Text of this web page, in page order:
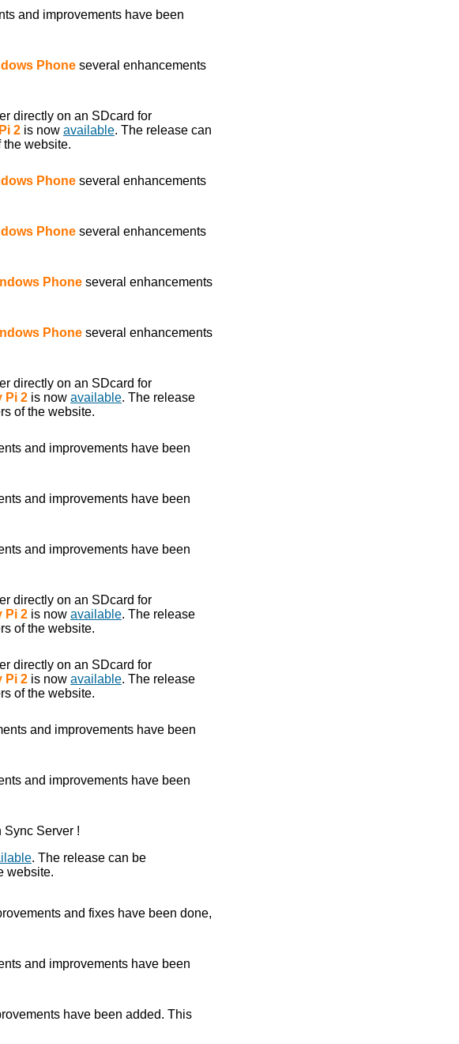
and improvements have been
Phone several enhancements
directly on an SDcard for
2 is now available. The release can
the website.
Phone several enhancements
Phone several enhancements
Phone several enhancements
Phone several enhancements
directly on an SDcard for
Pi 2 is now available. The release
of the website.
and improvements have been
and improvements have been
and improvements have been
directly on an SDcard for
Pi 2 is now available. The release
of the website.
directly on an SDcard for
Pi 2 is now available. The release
of the website.
and improvements have been
and improvements have been
Sync Server !
. The release can be
website.
and fixes have been done,
and improvements have been
have been added. This